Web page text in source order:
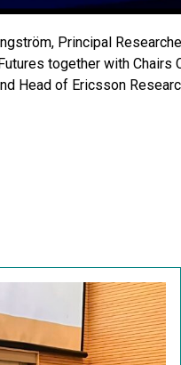
Principal
together with
Head of Ericsson